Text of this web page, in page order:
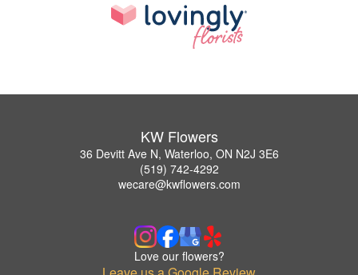
KW Flowers
36 Devitt Ave N, Waterloo, ON N2J 3E6
(519) 742-4292
wecare@kwflowers.com
Love our flowers?